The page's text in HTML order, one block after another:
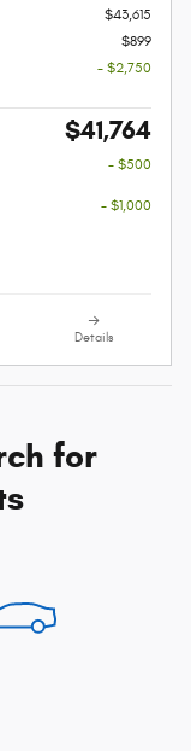
$43,615
$899
- $2,750
$41,764
- $500
- $1,000
Details
for